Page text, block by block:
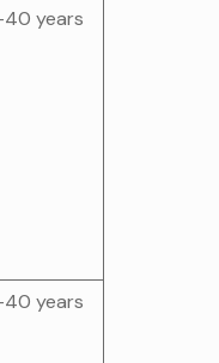
years
years